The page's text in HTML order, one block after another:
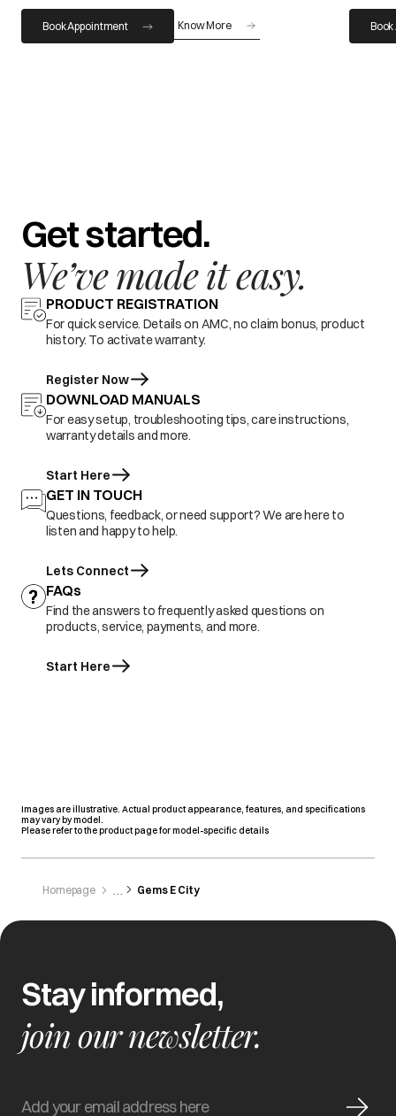
Book Appointment Know More
Get started.
We’ve made it easy.
PRODUCT REGISTRATION
For quick service. Details on AMC, no claim bonus, product
history. To activate warranty.
Register Now
DOWNLOAD MANUALS
For easy setup, troubleshooting tips, care instructions,
warranty details and more.
Start Here
GET IN TOUCH
Questions, feedback, or need support? We are here to
listen and happy to help.
Lets Connect
FAQs
Find the answers to frequently asked questions on
products, service, payments, and more.
Start Here
Images are illustrative. Actual product appearance, features, and specifications
may vary by model.
Please refer to the product page for model-specific details
Homepage Gems E City
Stay informed,
join our newsletter.